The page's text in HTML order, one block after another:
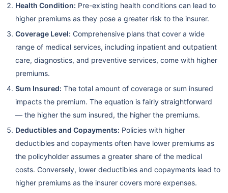
Health Condition: Pre-existing health conditions can lead to
higher premiums as they pose a greater risk to the insurer.
Coverage Level: Comprehensive plans that cover a wide
range of medical services, including inpatient and outpatient
care, diagnostics, and preventive services, come with higher
premiums.
Sum Insured: The total amount of coverage or sum insured
impacts the premium. The equation is fairly straightforward
— the higher the sum insured, the higher the premiums.
Deductibles and Copayments: Policies with higher
deductibles and copayments often have lower premiums as
the policyholder assumes a greater share of the medical
costs. Conversely, lower deductibles and copayments lead to
higher premiums as the insurer covers more expenses.